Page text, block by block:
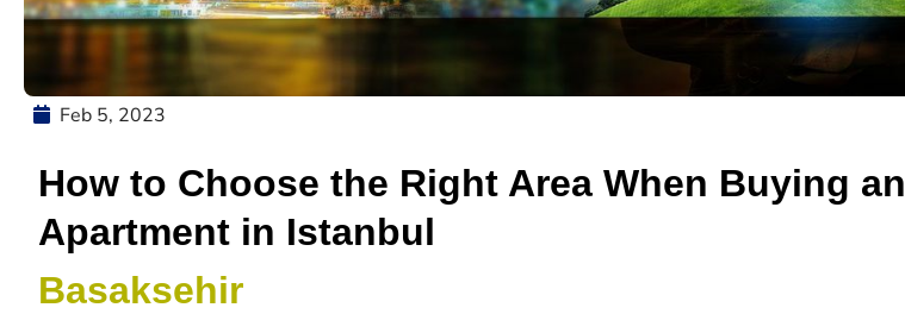
Feb 5, 2023
How to Choose the Right Area When Buying an
Apartment in Istanbul
Basaksehir